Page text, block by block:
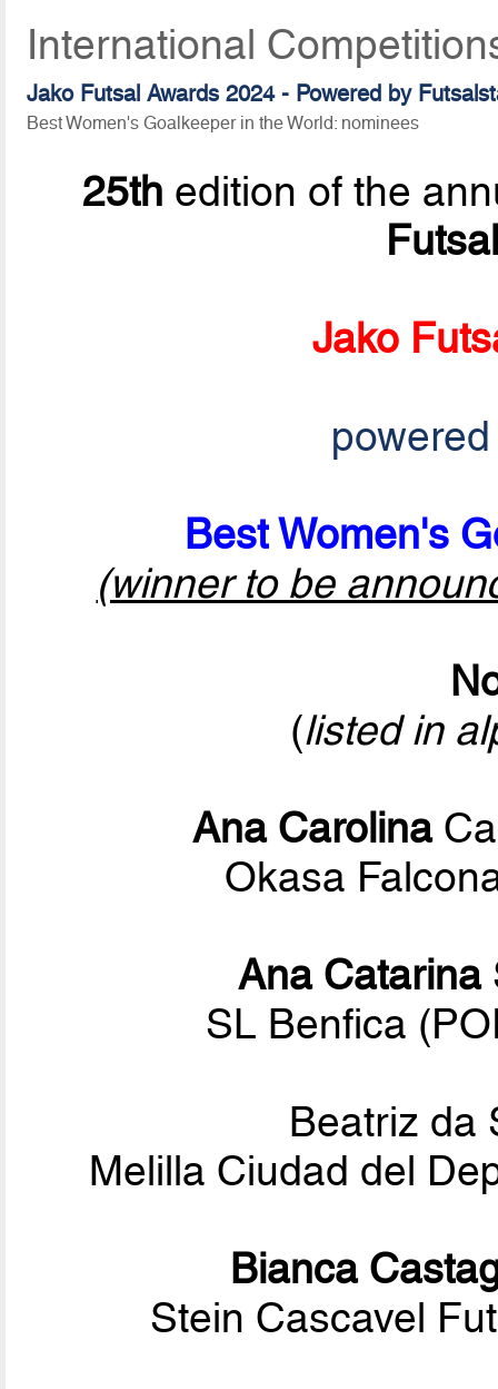
International
Jako Futsal Awards 2024 - Powered by
Best Women's Goalkeeper in the World: nominees
25th edition of the
Jako
Best Women's
(winner to be
(listed in
Ana Carolina
Okasa
Ana Catarina
SL Benfica
Beatriz da
Melilla Ciudad del
Bianca
Stein Cascavel